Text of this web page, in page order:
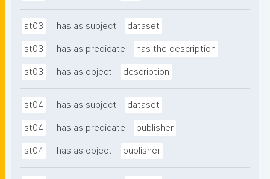
st03 has as subject dataset
st03 has as predicate has the description
st03 has as object description
st04 has as subject dataset
st04 has as predicate publisher
st04 has as object publisher